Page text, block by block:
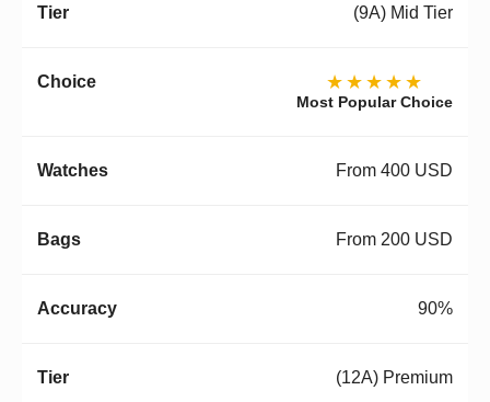
(9A) Mid Tier
★★★★★
Most Popular Choice
From 400 USD
From 200 USD
90%
(12A) Premium